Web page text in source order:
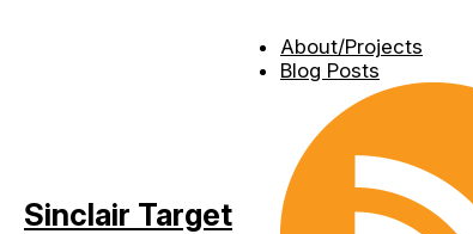
Sinclair Target
About/Projects
Blog Posts